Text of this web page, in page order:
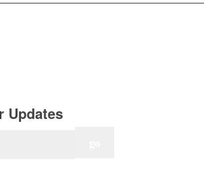
Updates